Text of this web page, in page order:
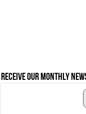
Receive our monthly